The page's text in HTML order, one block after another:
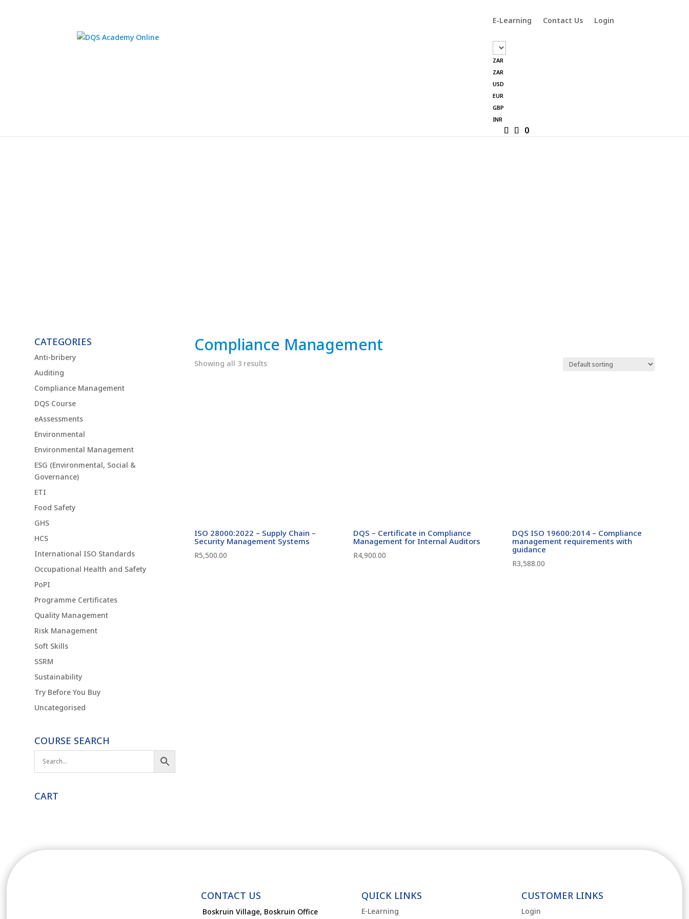
E-Learning Contact Us Login
ZAR
ZAR
USD
EUR
GBP
INR
0
CATEGORIES
Anti-bribery
Auditing
Compliance Management
DQS Course
eAssessments
Environmental
Environmental Management
ESG (Environmental, Social &
Governance)
ETI
Food Safety
GHS
HCS
International ISO Standards
Occupational Health and Safety
PoPI
Programme Certificates
Quality Management
Risk Management
Soft Skills
SSRM
Sustainability
Try Before You Buy
Uncategorised
COURSE SEARCH
CART
Compliance Management
Showing all 3 results
ISO 28000:2022 – Supply Chain –
Security Management Systems
R5,500.00
DQS – Certificate in Compliance
Management for Internal Auditors
R4,900.00
DQS ISO 19600:2014 – Compliance
management requirements with
guidance
R3,588.00
CONTACT US
Boskruin Village, Boskruin Office
QUICK LINKS
E-Learning
CUSTOMER LINKS
Login